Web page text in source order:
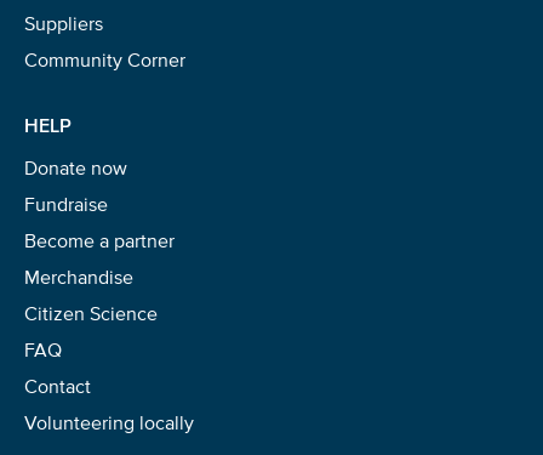
Suppliers
Community Corner
HELP
Donate now
Fundraise
Become a partner
Merchandise
Citizen Science
FAQ
Contact
Volunteering locally